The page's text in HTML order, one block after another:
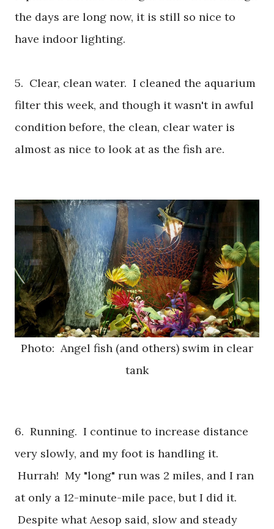
the days are long now, it is still so nice to
have indoor lighting.
5. Clear, clean water. I cleaned the aquarium
filter this week, and though it wasn't in awful
condition before, the clean, clear water is
almost as nice to look at as the fish are.
Photo: Angel fish (and others) swim in clear
tank
6. Running. I continue to increase distance
very slowly, and my foot is handling it.
Hurrah! My "long" run was 2 miles, and I ran
at only a 12-minute-mile pace, but I did it.
Despite what Aesop said, slow and steady